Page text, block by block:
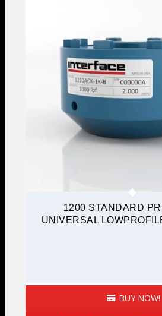
1200 STANDARD
UNIVERSAL
BUY NOW!